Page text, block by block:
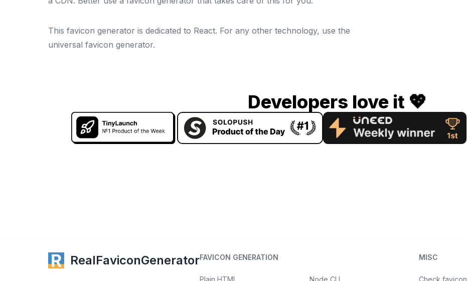
This favicon generator is dedicated to React. For any other technology, use the
universal favicon generator.
Developers love it 💖
RealFaviconGeneratorFAVICON GENERATION
Plain HTML Node CLI
MISC
Check favicon